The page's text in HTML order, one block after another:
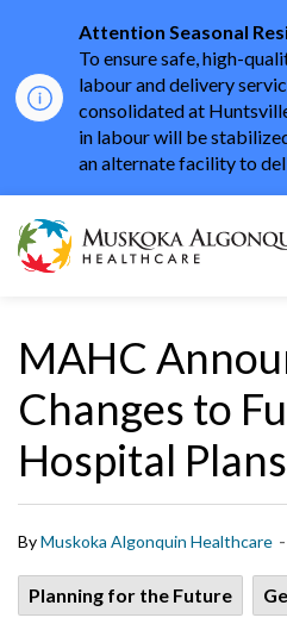
Attention Seasonal
To ensure safe, high-
labour and delivery
consolidated at
in labour will be
an alternate facility to
MAHC
Changes to
Hospital Plans
ByMuskoka Algonquin Healthcare -
Planning for the Future